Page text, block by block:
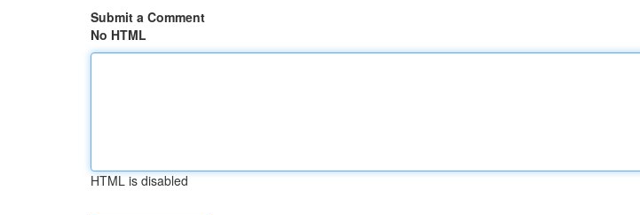
Submit a Comment
No HTML
HTML is disabled